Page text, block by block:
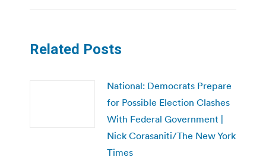
Related Posts
National: Democrats Prepare
for Possible Election Clashes
With Federal Government |
Nick Corasaniti/The New York
Times